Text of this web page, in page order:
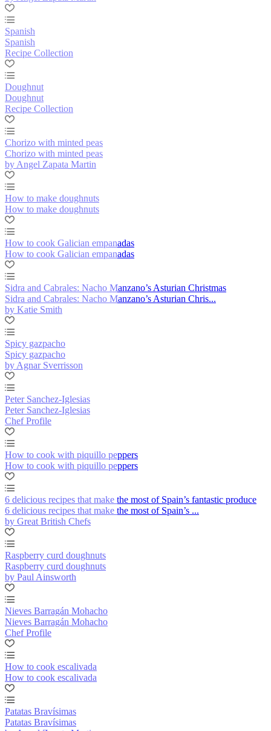
Spanish
Spanish
Recipe Collection
Doughnut
Doughnut
Recipe Collection
Chorizo with minted peas
Chorizo with minted peas
by Angel Zapata Martin
How to make doughnuts
How to make doughnuts
How to cook Galician empanadas
How to cook Galician empanadas
Sidra and Cabrales: Nacho Manzano’s Asturian Christmas
Sidra and Cabrales: Nacho Manzano’s Asturian Chris...
by Katie Smith
Spicy gazpacho
Spicy gazpacho
by Agnar Sverrisson
Peter Sanchez-Iglesias
Peter Sanchez-Iglesias
Chef Profile
How to cook with piquillo peppers
How to cook with piquillo peppers
6 delicious recipes that make the most of Spain’s fantastic produce
6 delicious recipes that make the most of Spain’s ...
by Great British Chefs
Raspberry curd doughnuts
Raspberry curd doughnuts
by Paul Ainsworth
Nieves Barragán Mohacho
Nieves Barragán Mohacho
Chef Profile
How to cook escalivada
How to cook escalivada
Patatas Bravísimas
Patatas Bravísimas